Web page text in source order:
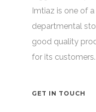
Imtiaz is one of
departmental
good quality
for its customers.
GET IN TOUCH